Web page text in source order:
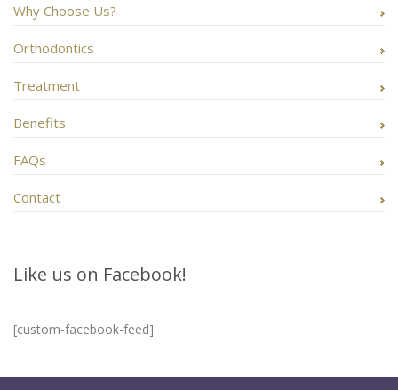
Why Choose Us?
Orthodontics
Treatment
Benefits
FAQs
Contact
Like us on Facebook!
[custom-facebook-feed]